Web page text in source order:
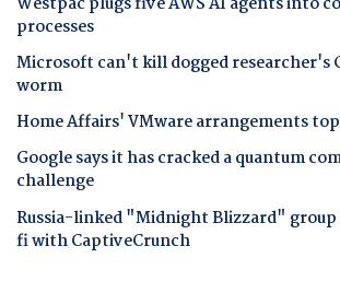
processes
Microsoft can't kill dogged researcher's
worm
Home Affairs' VMware arrangements
Google says it has cracked a quantum
challenge
Russia-linked "Midnight Blizzard"
fi with CaptiveCrunch